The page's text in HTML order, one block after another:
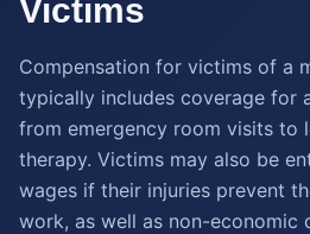
Victims
Compensation for victims of a
typically includes coverage for
from emergency room visits to
therapy. Victims may also be
wages if their injuries prevent
work, as well as non-economic